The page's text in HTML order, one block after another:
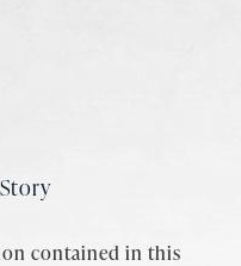
contained in this